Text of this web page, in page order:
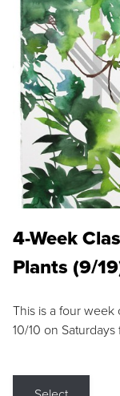
4-Week
Plants (9/
This is a four week
10/10 on